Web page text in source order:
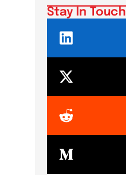
Stay In Touch